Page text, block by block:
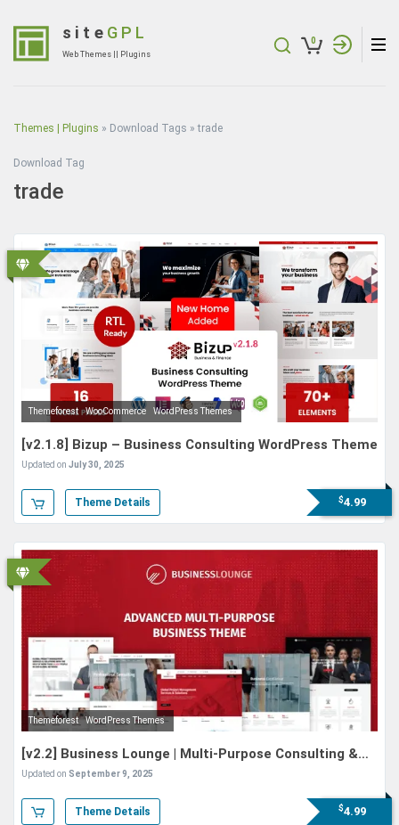
content
site GPL
Web Themes || Plugins
0
Themes | Plugins » Download Tags »trade
Download Tag
trade
Themeforest WooCommerce WordPress Themes
[v2.1.8] Bizup – Business Consulting WordPress Theme
Updated on July 30, 2025
Theme Details $4.99
Themeforest WordPress Themes
[v2.2] Business Lounge | Multi-Purpose Consulting &
Finance Theme
Updated on September 9, 2025
Theme Details $4.99